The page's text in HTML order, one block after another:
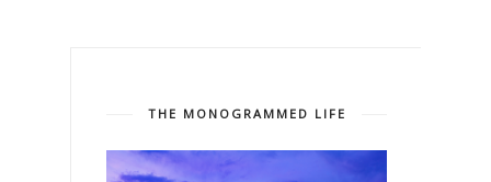
THE MONOGRAMMED LIFE